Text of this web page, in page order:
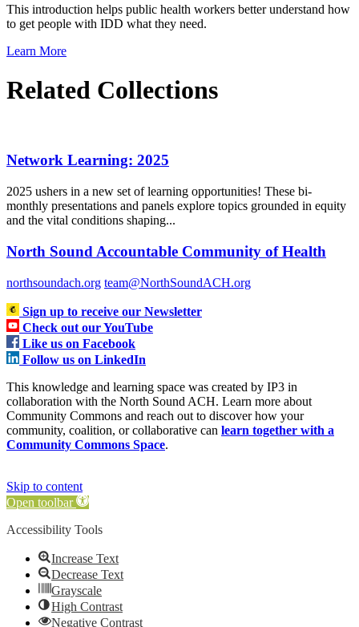
This introduction helps public health workers better understand how
to get people with IDD what they need.
Learn More
Related Collections
Network Learning: 2025
2025 ushers in a new set of learning opportunities! These bi-
monthly presentations and panels explore topics grounded in equity
and the vital conditions shaping...
North Sound Accountable Community of Health
northsoundach.org team@NorthSoundACH.org
Sign up to receive our Newsletter
Check out our YouTube
Like us on Facebook
Follow us on LinkedIn
This knowledge and learning space was created by IP3 in
collaboration with the North Sound ACH. Learn more about
Community Commons and reach out to discover how your
community, coalition, or collaborative can learn together with a
Community Commons Space.
Skip to content
Open toolbar
Accessibility Tools
Increase Text
Decrease Text
Grayscale
High Contrast
Negative Contrast